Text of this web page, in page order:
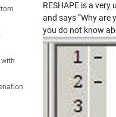
RESHAPE is a
and says “Why are
you do not know